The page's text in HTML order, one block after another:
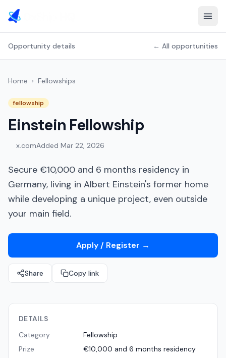
Opportunity details ← All opportunities
Home › Fellowships
fellowship
Einstein Fellowship
x.comAdded Mar 22, 2026
Secure €10,000 and 6 months residency in
Germany, living in Albert Einstein's former home
while developing a unique project, even outside
your main field.
Apply / Register →
Share Copy link
DETAILS
Category
Fellowship
Prize
€10,000 and 6 months residency